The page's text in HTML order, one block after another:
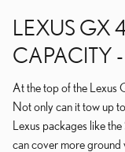
LEXUS GX
CAPACITY
At the top of the Lexus
Not only can it tow up
Lexus packages like
can cover more ground